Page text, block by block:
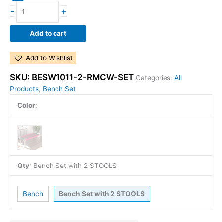
- +
Add to cart
Add to Wishlist
SKU: BESW1011-2-RMCW-SET Categories: All
Products, Bench Set
Color:
Qty: Bench Set with 2 STOOLS
Bench Bench Set with 2 STOOLS